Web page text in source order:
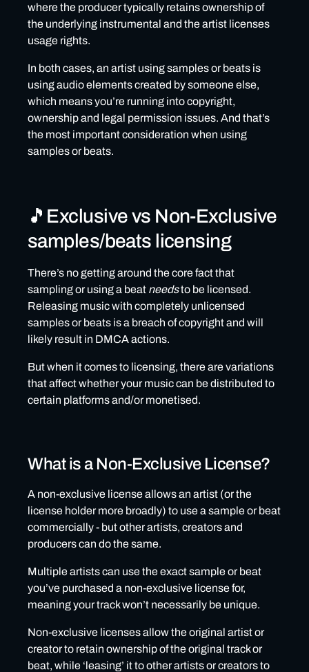
❌Mistake #5: not crediting producers properly
where the producer typically retains ownership of
the underlying instrumental and the artist licenses
usage rights.
In both cases, an artist using samples or beats is
using audio elements created by someone else,
which means you’re running into copyright,
ownership and legal permission issues. And that’s
the most important consideration when using
samples or beats.
🎵Exclusive vs Non-Exclusive
samples/beats licensing
There’s no getting around the core fact that
sampling or using a beat needsto be licensed.
Releasing music with completely unlicensed
samples or beats is a breach of copyright and will
likely result in DMCA actions.
But when it comes to licensing, there are variations
that affect whether your music can be distributed to
certain platforms and/or monetised.
What is a Non-Exclusive License?
A non-exclusive license allows an artist (or the
license holder more broadly) to use a sample or beat
commercially - but other artists, creators and
producers can do the same.
Multiple artists can use the exact sample or beat
you’ve purchased a non-exclusive license for,
meaning your track won’t necessarily be unique.
Non-exclusive licenses allow the original artist or
creator to retain ownership of the original track or
beat, while ‘leasing’ it to other artists or creators to